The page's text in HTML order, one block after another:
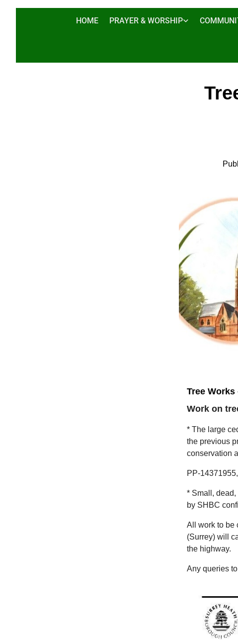
HOME PRAYER & WORSHIP
Tree Works
Work on
* The large
the previous
conservation
PP-
* Small,
by SHBC
All work to be
(Surrey) will
the highway.
Any queries